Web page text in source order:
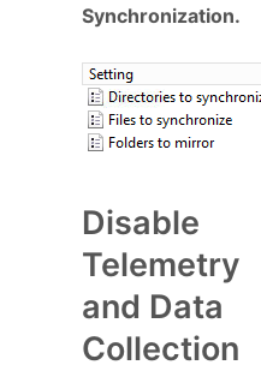
Synchronization.
Disable
Telemetry
and Data
Collection